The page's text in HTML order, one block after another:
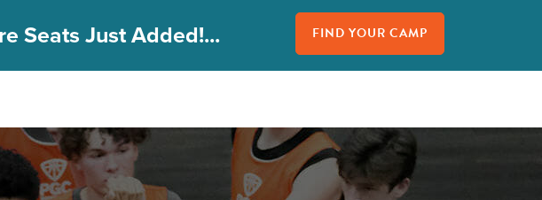
Seats Just Added!... FIND YOUR CAMP